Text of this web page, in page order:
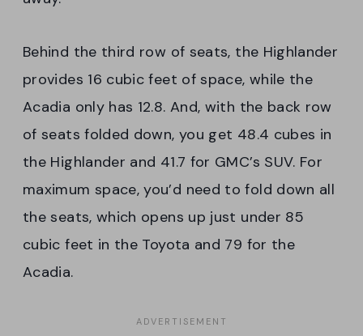
Behind the third row of seats, the Highlander
provides 16 cubic feet of space, while the
Acadia only has 12.8. And, with the back row
of seats folded down, you get 48.4 cubes in
the Highlander and 41.7 for GMC’s SUV. For
maximum space, you’d need to fold down all
the seats, which opens up just under 85
cubic feet in the Toyota and 79 for the
Acadia.